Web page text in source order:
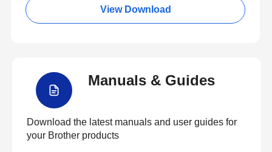
View Download
Manuals & Guides
Download the latest manuals and user guides for
your Brother products